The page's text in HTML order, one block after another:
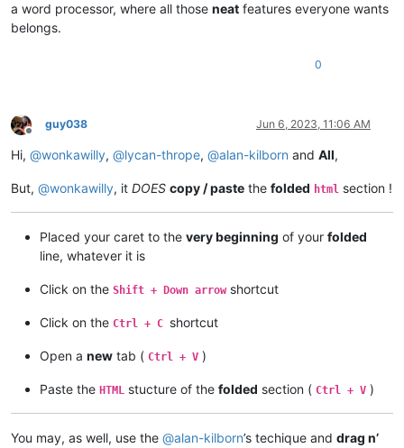
a word processor, where all those neat features everyone wants
belongs.
0
Offline
guy038 Jun 6, 2023, 11:06 AM
Hi, @wonkawilly, @lycan-thrope, @alan-kilborn and All,
But, @wonkawilly, it DOES copy / paste the folded html section !
Placed your caret to the very beginning of your folded
line, whatever it is
Click on the Shift + Down arrowshortcut
Click on the Ctrl + C shortcut
Open a new tab ( Ctrl + V )
Paste the HTML stucture of the folded section ( Ctrl + V )
You may, as well, use the @alan-kilborn’s techique and drag n’